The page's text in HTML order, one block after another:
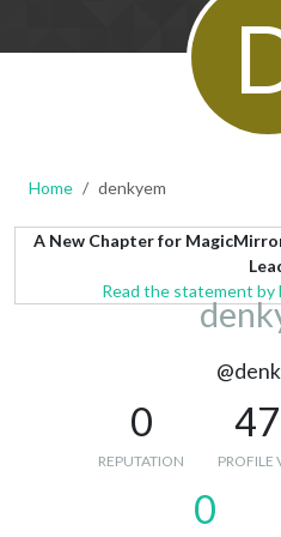
Home denkyem
A New Chapter for
Read the statement by
0
REPUTATION PROFILE
0